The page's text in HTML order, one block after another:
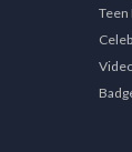
Teen